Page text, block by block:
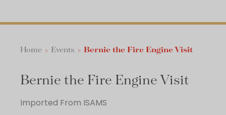
Home > Events > Bernie the Fire Engine Visit
Bernie the Fire Engine Visit
Imported From ISAMS